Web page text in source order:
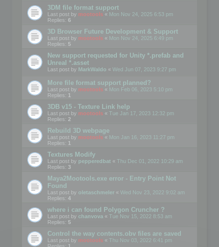
3DM file format support
Last post by mootools « Mon Nov 24, 2025 6:53 pm
Replies: 6
3D Browser Future Development & Support
Last post by mootools « Mon Nov 24, 2025 6:49 pm
Replies: 5
New support requested for Unity *.prefab and
Unreal *.asset
Last post by MarkWaldo « Wed Jun 07, 2023 9:27 pm
More file format support planned?
Last post by mootools « Mon Feb 06, 2023 5:10 pm
Replies: 1
3DB v15 - Texture Link help
Last post by mootools « Tue Jan 17, 2023 12:32 pm
Replies: 2
Rebuild 3D webpage
Last post by mootools « Mon Jan 16, 2023 11:27 pm
Replies: 1
Textures Modify
Last post by pepperedbat « Thu Dec 01, 2022 10:29 am
Replies: 3
Maya2Mootools.exe error - Entry Point Not
Found
Last post by oletaschmeler « Wed Nov 23, 2022 9:02 am
Replies: 4
where i can found Polygon Cruncher ?
Last post by chanvova « Tue Nov 15, 2022 8:53 am
Replies: 5
Control the way contents.obv files are saved
Last post by mootools « Thu Nov 03, 2022 6:41 pm